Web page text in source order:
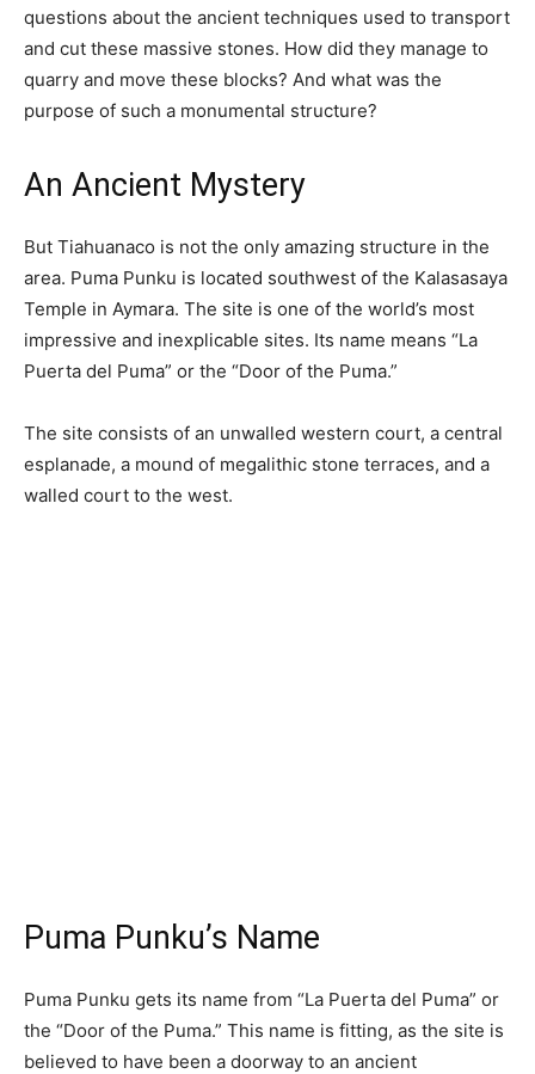
questions about the ancient techniques used to transport
and cut these massive stones. How did they manage to
quarry and move these blocks? And what was the
purpose of such a monumental structure?
An Ancient Mystery
But Tiahuanaco is not the only amazing structure in the
area. Puma Punku is located southwest of the Kalasasaya
Temple in Aymara. The site is one of the world’s most
impressive and inexplicable sites. Its name means “La
Puerta del Puma” or the “Door of the Puma.”
The site consists of an unwalled western court, a central
esplanade, a mound of megalithic stone terraces, and a
walled court to the west.
Puma Punku’s Name
Puma Punku gets its name from “La Puerta del Puma” or
the “Door of the Puma.” This name is fitting, as the site is
believed to have been a doorway to an ancient